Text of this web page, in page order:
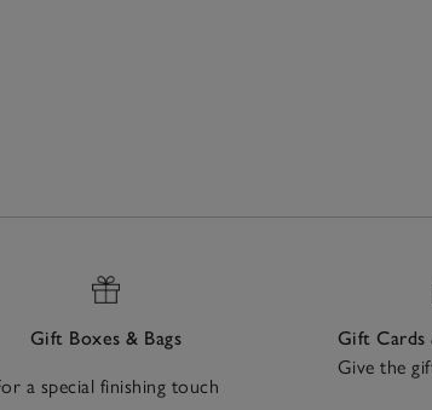
Gift Boxes & Bags
a special finishing touch
Gift Cards
Give the